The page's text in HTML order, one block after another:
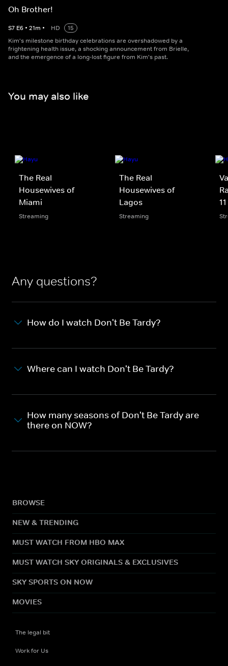
Oh Brother!
S7 E6 • 21m • HD
15
Kim's milestone birthday celebrations are overshadowed by a
frightening health issue, a shocking announcement from Brielle,
and the emergence of a long-lost figure from Kim's past.
You may also like
The Real
Housewives of
Miami
Streaming
The Real
Housewives of
Lagos
Streaming
Any questions?
How do I watch Don't Be Tardy?
Where can I watch Don't Be Tardy?
How many seasons of Don't Be Tardy are
there on NOW?
BROWSE
NEW & TRENDING
MUST WATCH FROM HBO MAX
MUST WATCH SKY ORIGINALS & EXCLUSIVES
SKY SPORTS ON NOW
MOVIES
The legal bit
Work for Us